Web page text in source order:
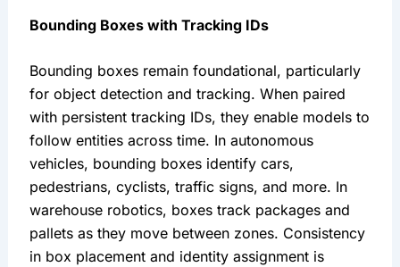
Bounding Boxes with Tracking IDs
Bounding boxes remain foundational, particularly
for object detection and tracking. When paired
with persistent tracking IDs, they enable models to
follow entities across time. In autonomous
vehicles, bounding boxes identify cars,
pedestrians, cyclists, traffic signs, and more. In
warehouse robotics, boxes track packages and
pallets as they move between zones. Consistency
in box placement and identity assignment is